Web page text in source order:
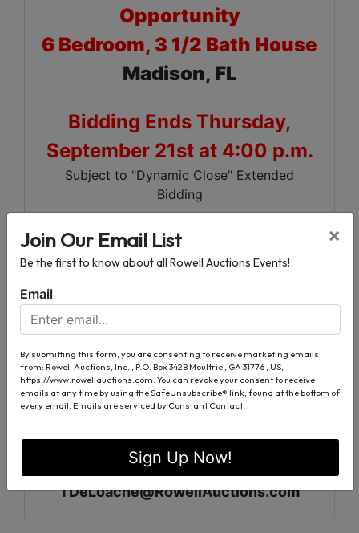
Opportunity
6 Bedroom, 3 1/2 Bath House
Madison, FL
Bidding Ends Thursday,
September 21st at 4:00 p.m.
Subject to "Dynamic Close" Extended
Bidding
Excellent 6 Bedroom, 3 1/2 Bath House
Investment Opportunity - Commercial
North Florida
Community College and Madison Golf &
Country Club
For More Information
Tony DeLoache 229-890-0681
TDeLoache@RowellAuctions.com
Join Our Email List
Be the first to know about all Rowell Auctions Events!
×
Email
By submitting this form, you are consenting to receive marketing emails
from: Rowell Auctions, Inc. , P.O. Box 3428 Moultrie , GA 31776 , US,
https://www.rowellauctions.com. You can revoke your consent to receive
emails at any time by using the SafeUnsubscribe® link, found at the bottom of
every email. Emails are serviced by Constant Contact.
Sign Up Now!